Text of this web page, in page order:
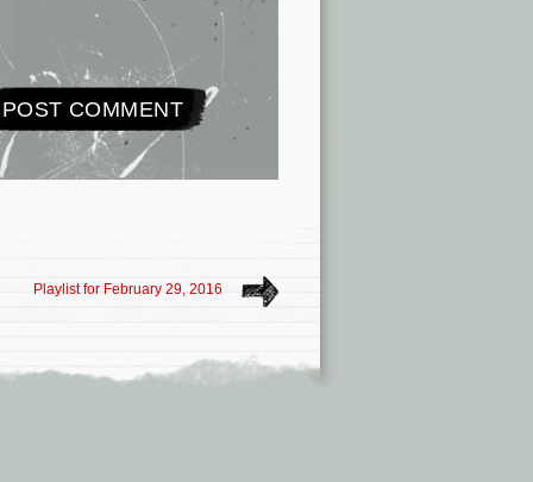
Playlist for February 29, 2016